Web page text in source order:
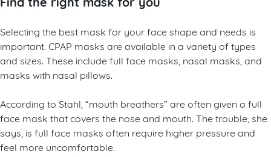
Selecting the best mask for your face shape and needs is
important. CPAP masks are available in a variety of types
and sizes. These include full face masks, nasal masks, and
masks with nasal pillows.
According to Stahl, “mouth breathers” are often given a full
face mask that covers the nose and mouth. The trouble, she
says, is full face masks often require higher pressure and
feel more uncomfortable.